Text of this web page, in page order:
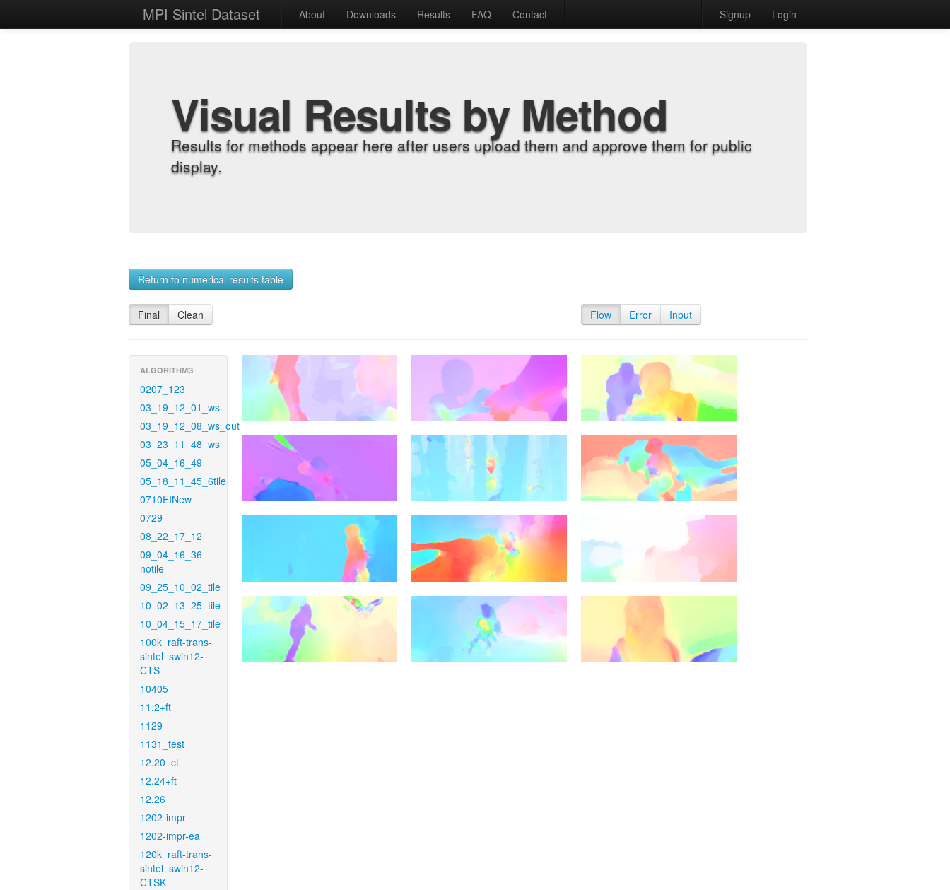
MPI Sintel Dataset About Downloads Results FAQ Contact Signup Login
Visual Results by Method
Results for methods appear here after users upload them and approve them for public
display.
Return to numerical results table
Final Clean Flow Error Input
ALGORITHMS
0207_123
03_19_12_01_ws
03_19_12_08_ws_out
03_23_11_48_ws
05_04_16_49
05_18_11_45_6tile
0710EINew
0729
08_22_17_12
09_04_16_36-
notile
09_25_10_02_tile
10_02_13_25_tile
10_04_15_17_tile
100k_raft-trans-
sintel_swin12-
CTS
10405
11.2+ft
1129
1131_test
12.20_ct
12.24+ft
12.26
1202-impr
1202-impr-ea
120k_raft-trans-
sintel_swin12-
CTSK